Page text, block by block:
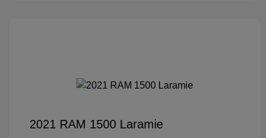
2021 RAM 1500 Laramie